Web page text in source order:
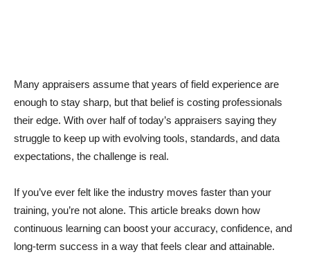
Many appraisers assume that years of field experience are
enough to stay sharp, but that belief is costing professionals
their edge. With over half of today’s appraisers saying they
struggle to keep up with evolving tools, standards, and data
expectations, the challenge is real.
If you’ve ever felt like the industry moves faster than your
training, you’re not alone. This article breaks down how
continuous learning can boost your accuracy, confidence, and
long-term success in a way that feels clear and attainable.